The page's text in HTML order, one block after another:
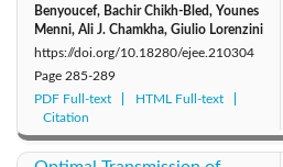
Benyoucef, Bachir Chikh-Bled, Younes
Menni, Ali J. Chamkha, Giulio Lorenzini
https://doi.org/10.18280/ejee.210304
Page 285-289
PDF Full-text
HTML Full-text
Citation